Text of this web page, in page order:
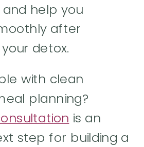
help you
after
detox.
with clean
planning?
is an
step for building a